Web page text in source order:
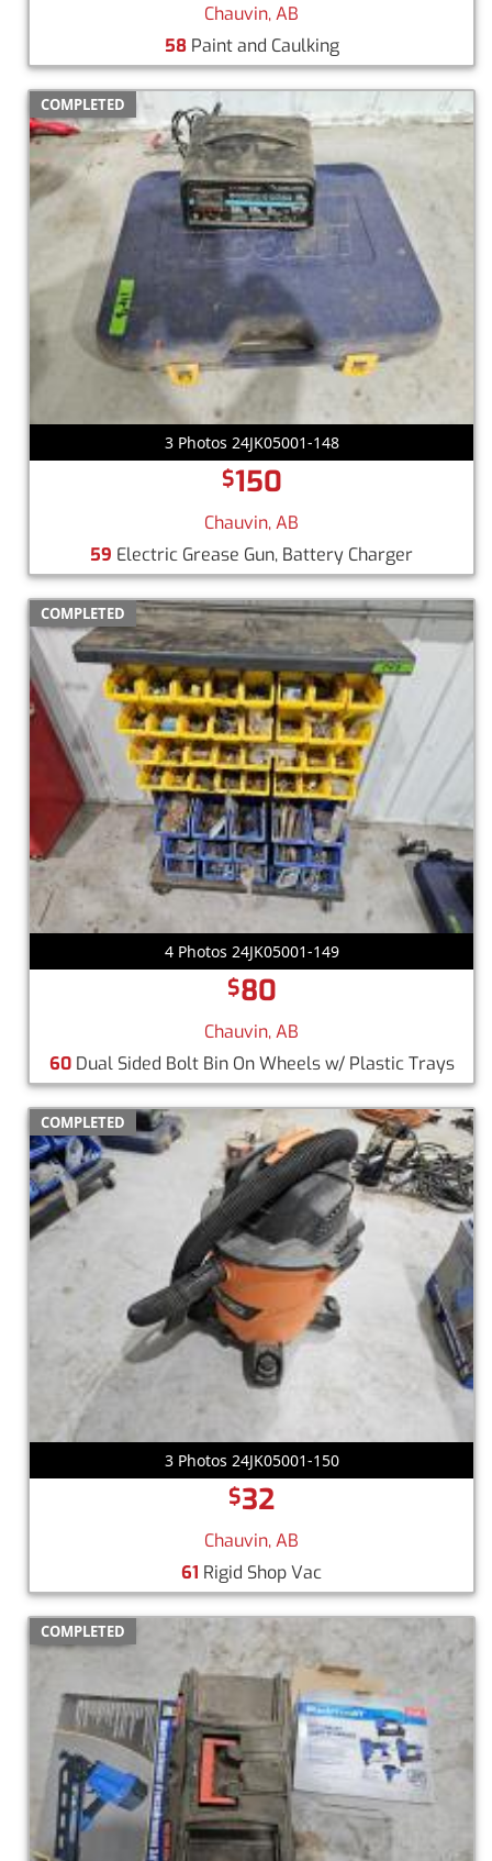
Chauvin, AB
58Paint and Caulking
COMPLETED
3 Photos 24JK05001-148
$150
Chauvin, AB
59 Electric Grease Gun, Battery Charger
COMPLETED
4 Photos 24JK05001-149
$80
Chauvin, AB
60Dual Sided Bolt Bin On Wheels w/ Plastic Trays
COMPLETED
3 Photos 24JK05001-150
$32
Chauvin, AB
61 Rigid Shop Vac
COMPLETED